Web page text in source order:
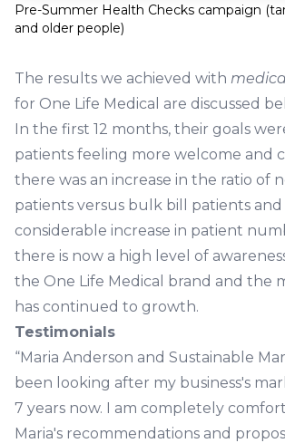
Pre-Summer Health Checks campaign
and older people)
The results we achieved with
for One Life Medical are discussed
In the first 12 months, their goals
patients feeling more welcome and
there was an increase in the ratio of
patients versus bulk bill patients and
considerable increase in patient
there is now a high level of
the One Life Medical brand and the
has continued to growth.
Testimonials
“Maria Anderson and Sustainable
been looking after my business's
7 years now. I am completely
Maria's recommendations and